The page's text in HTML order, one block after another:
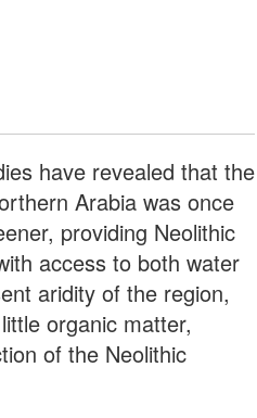
have revealed that the
Arabia was once
providing Neolithic
access to both water
aridity of the region,
organic matter,
of the Neolithic